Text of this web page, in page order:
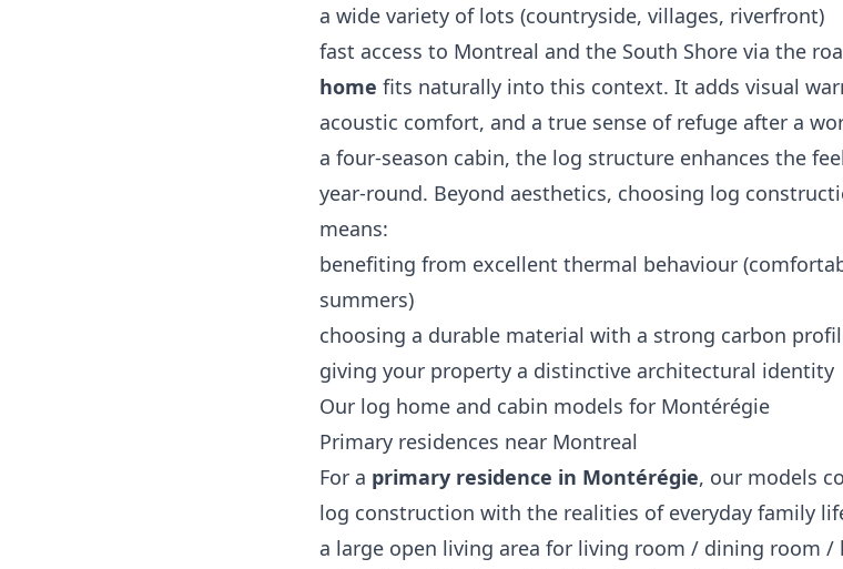
a wide variety of lots (countryside, villages, riverfront)
fast access to Montreal and the South Shore via the
home fits naturally into this context. It adds visual
acoustic comfort, and a true sense of refuge after a
a four‑season cabin, the log structure enhances the
year‑round. Beyond aesthetics, choosing log
means:
benefiting from excellent thermal behaviour
summers)
choosing a durable material with a strong carbon
giving your property a distinctive architectural identity
Our log home and cabin models for Montérégie
Primary residences near Montreal
For a primary residence in Montérégie, our models
log construction with the realities of everyday family
a large open living area for living room / dining room /